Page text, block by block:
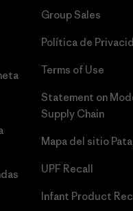
Group Sales
Política de
Terms of Use
Statement on
Supply Chain
Mapa del sitio
UPF Recall
Infant Product